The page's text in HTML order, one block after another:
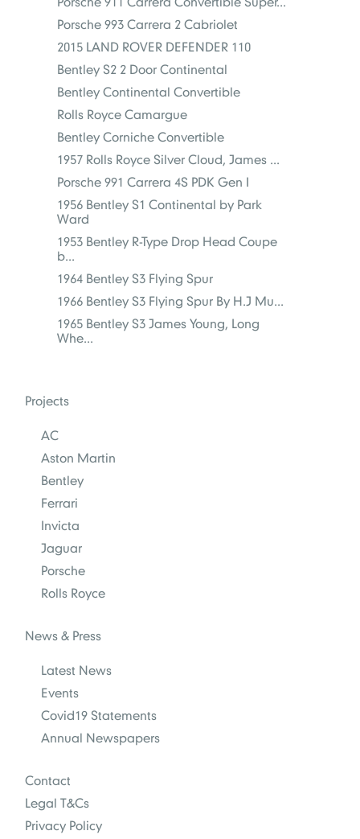
Porsche 993 Carrera 2 Cabriolet
2015 LAND ROVER DEFENDER 110
Bentley S2 2 Door Continental
Bentley Continental Convertible
Rolls Royce Camargue
Bentley Corniche Convertible
1957 Rolls Royce Silver Cloud, James ...
Porsche 991 Carrera 4S PDK Gen I
1956 Bentley S1 Continental by Park
Ward
1953 Bentley R-Type Drop Head Coupe
b...
1964 Bentley S3 Flying Spur
1966 Bentley S3 Flying Spur By H.J Mu...
1965 Bentley S3 James Young, Long
Whe...
Projects
AC
Aston Martin
Bentley
Ferrari
Invicta
Jaguar
Porsche
Rolls Royce
News & Press
Latest News
Events
Covid19 Statements
Annual Newspapers
Contact
Legal T&Cs
Privacy Policy